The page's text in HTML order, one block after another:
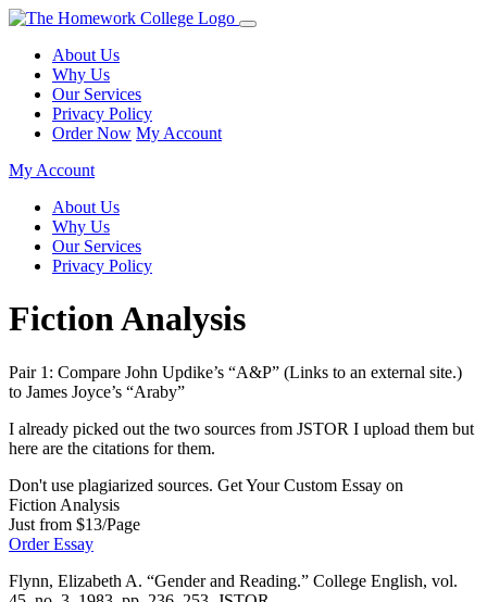
About Us
Why Us
Our Services
Privacy Policy
Order Now My Account
My Account
About Us
Why Us
Our Services
Privacy Policy
Fiction Analysis
Pair 1: Compare John Updike’s “A&P” (Links to an external site.)
to James Joyce’s “Araby”
I already picked out the two sources from JSTOR I upload them but
here are the citations for them.
Don't use plagiarized sources. Get Your Custom Essay on
Fiction Analysis
Just from $13/Page
Order Essay
Flynn, Elizabeth A. “Gender and Reading.” College English, vol.